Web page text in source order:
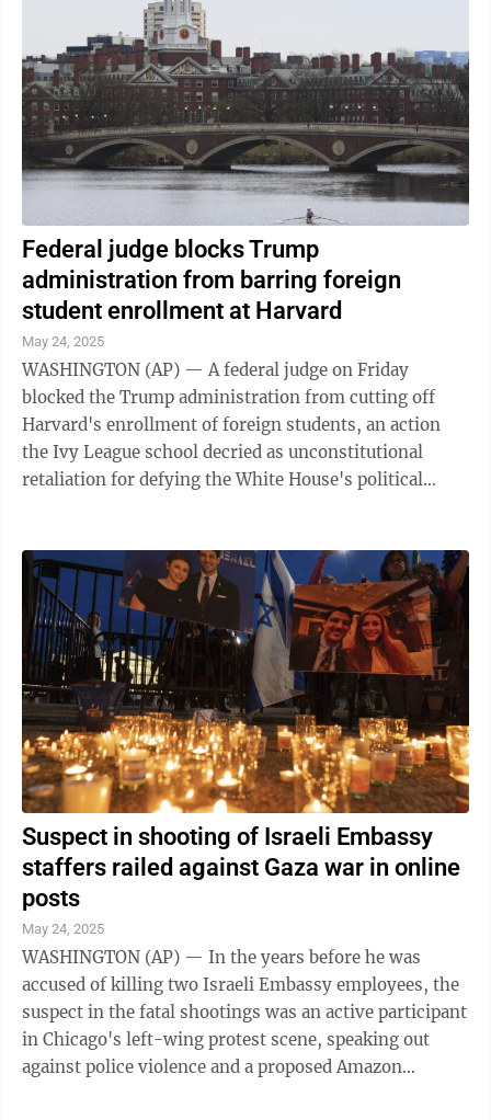
Federal judge blocks Trump
administration from barring foreign
student enrollment at Harvard
May 24, 2025
WASHINGTON (AP) — A federal judge on Friday
blocked the Trump administration from cutting off
Harvard's enrollment of foreign students, an action
the Ivy League school decried as unconstitutional
retaliation for defying the White House's political
Suspect in shooting of Israeli Embassy
staffers railed against Gaza war in online
posts
May 24, 2025
WASHINGTON (AP) — In the years before he was
accused of killing two Israeli Embassy employees, the
suspect in the fatal shootings was an active participant
in Chicago's left-wing protest scene, speaking out
against police violence and a proposed Amazon